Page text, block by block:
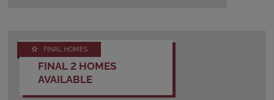
FINAL HOMES
FINAL 2 HOMES
AVAILABLE